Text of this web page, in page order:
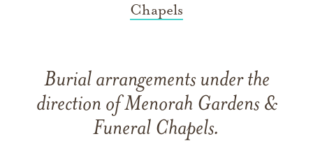
Chapels
Burial arrangements under the
direction of Menorah Gardens &
Funeral Chapels.